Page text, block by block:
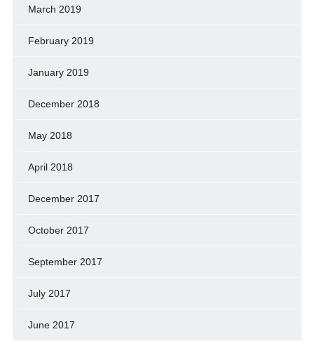
March 2019
February 2019
January 2019
December 2018
May 2018
April 2018
December 2017
October 2017
September 2017
July 2017
June 2017